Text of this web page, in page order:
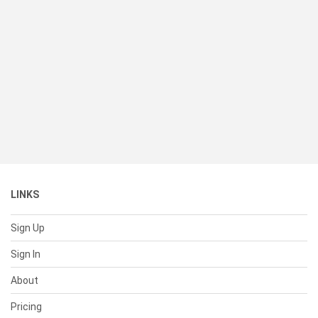
LINKS
Sign Up
Sign In
About
Pricing